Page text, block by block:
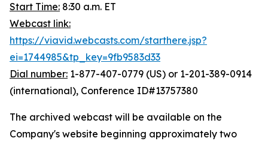
Start Time: 8:30 a.m. ET
Webcast link:
https://viavid.webcasts.com/starthere.jsp?
ei=1744985&tp_key=9fb9583d33
Dial number: 1-877-407-0779 (US) or 1-201-389-0914
(international), Conference ID#13757380
The archived webcast will be available on the
Company's website beginning approximately two